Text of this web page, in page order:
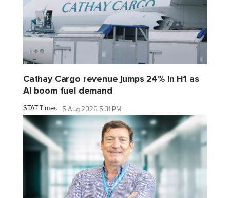
Cathay Cargo revenue jumps 24% in H1 as
AI boom fuel demand
STAT Times 5 Aug 2026 5:31 PM